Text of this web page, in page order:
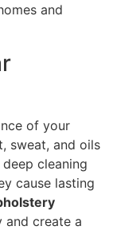
and
of your
sweat, and oils
cleaning
cause lasting
and create a